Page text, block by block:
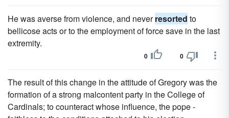
He was averse from violence, and neverresorted to
bellicose acts or to the employment of force save in the last
extremity.
0 0
The result of this change in the attitude of Gregory was the
formation of a strong malcontent party in the College of
Cardinals; to counteract whose influence, the pope -